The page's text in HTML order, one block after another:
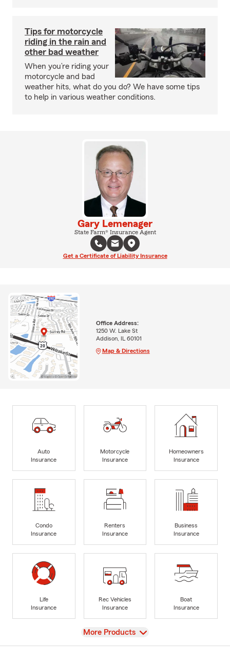
Tips for motorcycle
riding in the rain and
other bad weather
When you’re riding your
motorcycle and bad
weather hits, what do you do? We have some tips
to help in various weather conditions.
Gary Lemenager
State Farm® Insurance Agent
Get a Certificate of Liability Insurance
Office Address:
1250 W. Lake St
Addison, IL 60101
Map & Directions
Auto
Insurance
Motorcycle
Insurance
Homeowners
Insurance
Condo
Insurance
Renters
Insurance
Business
Insurance
Life
Insurance
Rec Vehicles
Insurance
Boat
Insurance
View
More Products